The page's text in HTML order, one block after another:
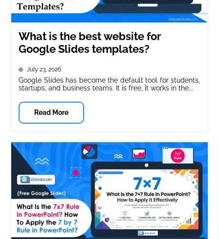
What is the best website for
Google Slides templates?
July 23, 2026
Google Slides has become the default tool for students,
startups, and business teams. It is free, it works in the...
Read More